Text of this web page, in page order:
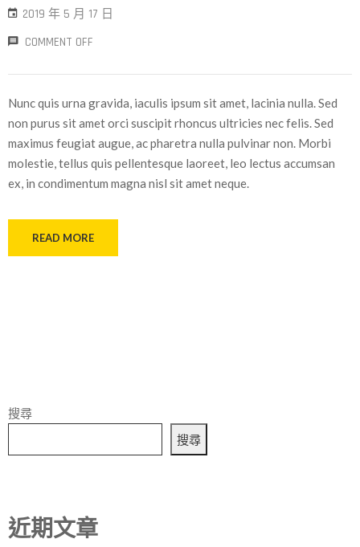
2019 年 5 月 17 日
COMMENT OFF
Nunc quis urna gravida, iaculis ipsum sit amet, lacinia nulla. Sed
non purus sit amet orci suscipit rhoncus ultricies nec felis. Sed
maximus feugiat augue, ac pharetra nulla pulvinar non. Morbi
molestie, tellus quis pellentesque laoreet, leo lectus accumsan
ex, in condimentum magna nisl sit amet neque.
READ MORE
搜尋
搜尋
近期文章